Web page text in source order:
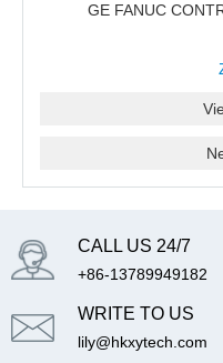
GE FANUC
CALL US 24/7
+86-13789949182
WRITE TO US
lily@hkxytech.com